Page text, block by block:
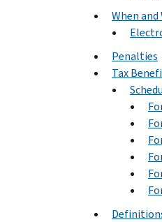
When and
Penalties
Tax